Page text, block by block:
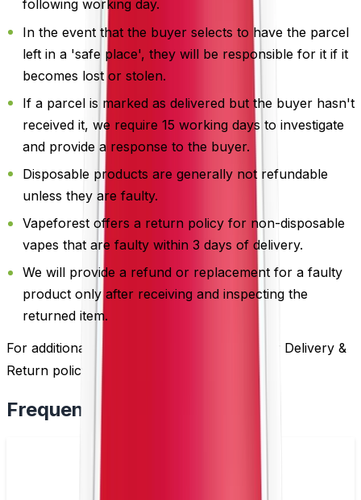
following working day.
In the event that the buyer selects to have the parcel
left in a 'safe place', they will be responsible for it if it
becomes lost or stolen.
If a parcel is marked as delivered but the buyer hasn't
received it, we require 15 working days to investigate
and provide a response to the buyer.
Disposable products are generally not refundable
unless they are faulty.
Vapeforest offers a return policy for non-disposable
vapes that are faulty within 3 days of delivery.
We will provide a refund or replacement for a faulty
product only after receiving and inspecting the
returned item.
For additional information, please review our Delivery &
Return policy by
Frequently Bought Together